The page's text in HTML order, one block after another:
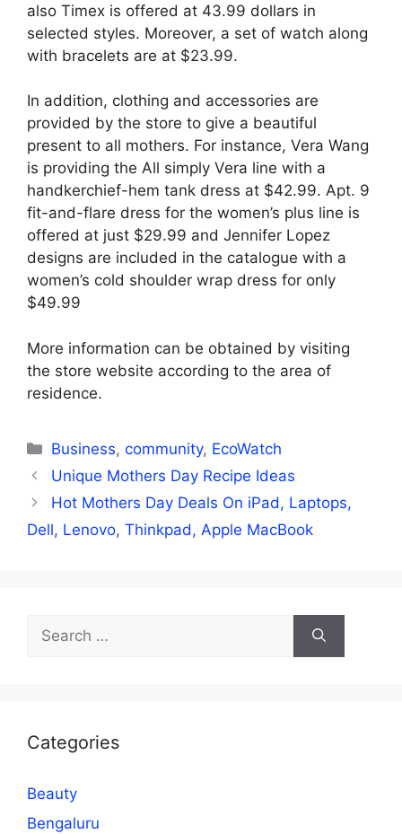
also Timex is offered at 43.99 dollars in
selected styles. Moreover, a set of watch along
with bracelets are at $23.99.
In addition, clothing and accessories are
provided by the store to give a beautiful
present to all mothers. For instance, Vera Wang
is providing the All simply Vera line with a
handkerchief-hem tank dress at $42.99. Apt. 9
fit-and-flare dress for the women’s plus line is
offered at just $29.99 and Jennifer Lopez
designs are included in the catalogue with a
women’s cold shoulder wrap dress for only
$49.99
More information can be obtained by visiting
the store website according to the area of
residence.
Categories
Business,community, EcoWatch
Unique Mothers Day Recipe Ideas
Hot Mothers Day Deals On iPad, Laptops,
Dell, Lenovo, Thinkpad, Apple MacBook
for:
Categories
Beauty
Bengaluru